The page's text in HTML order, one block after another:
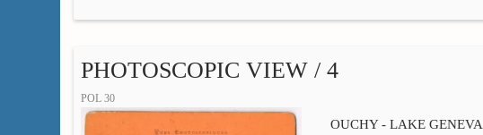
PHOTOSCOPIC VIEW / 4
POL 30
OUCHY - LAKE GENEVA